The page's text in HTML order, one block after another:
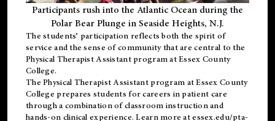
Participants rush into the Atlantic Ocean during the
Polar Bear Plunge in Seaside Heights, N.J.
The students’ participation reflects both the spirit of
service and the sense of community that are central to the
Physical Therapist Assistant programat Essex County
College.
ThePhysical Therapist Assistant program at Essex County
College prepares students for careers in patient care
through a combination of classroom instruction and
hands-on clinical experience. Learn more atessex.edu/pta-